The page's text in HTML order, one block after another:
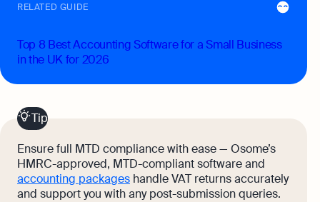
RELATED GUIDE
Top 8 Best Accounting Software for a Small Business
in the UK for 2026
Tip
Ensure full MTD compliance with ease — Osome’s
HMRC-approved, MTD-compliant software and
accounting packages handle VAT returns accurately
and support you with any post-submission queries.